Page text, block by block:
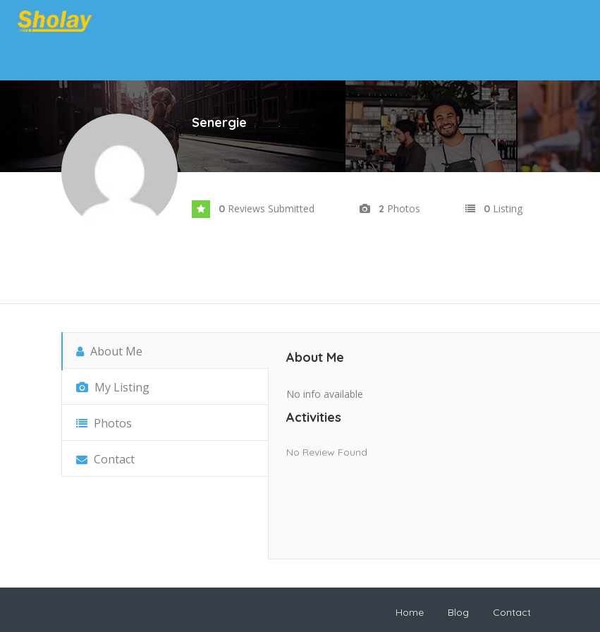
Senergie
0 Reviews Submitted 2 Photos 0 Listing
About Me
My Listing
Photos
Contact
About Me
No info available
Activities
No Review Found
Home Blog Contact